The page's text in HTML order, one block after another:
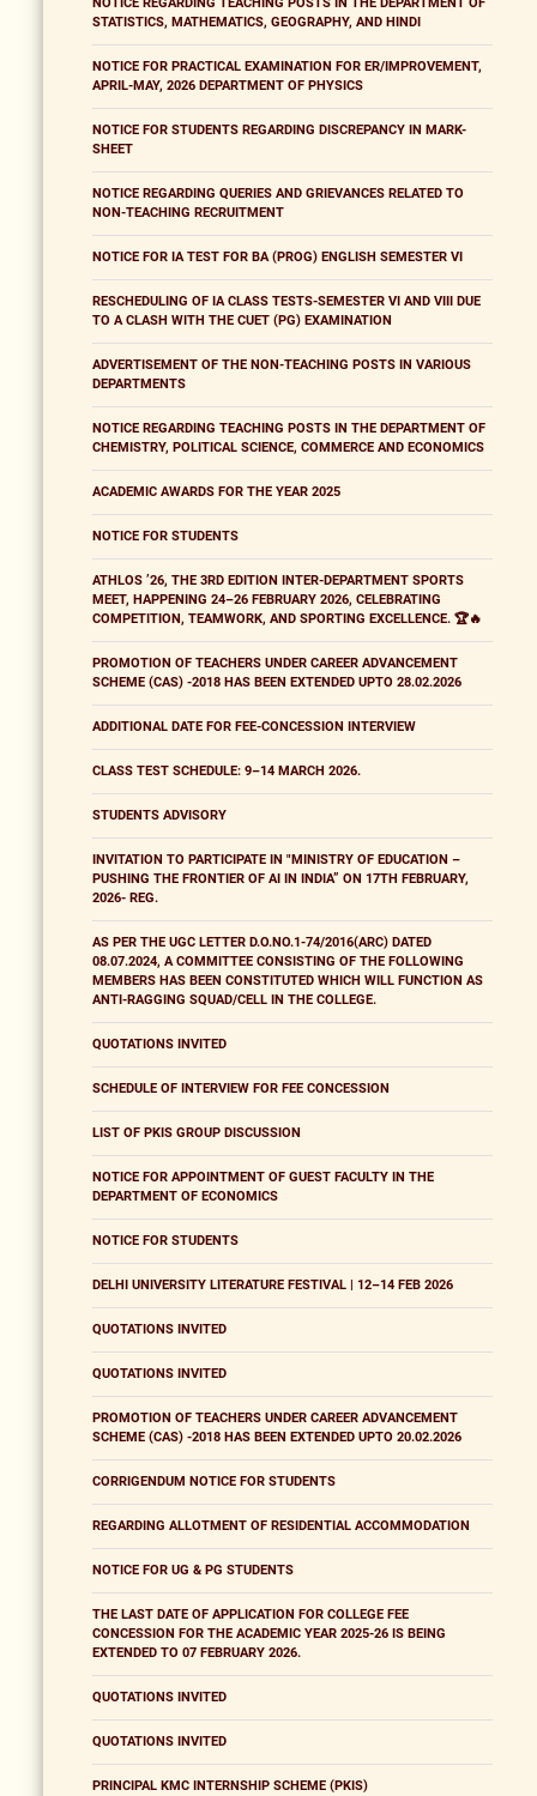
NOTICE REGARDING TEACHING POSTS IN THE DEPARTMENT OF
STATISTICS, MATHEMATICS, GEOGRAPHY, AND HINDI
NOTICE FOR PRACTICAL EXAMINATION FOR ER/IMPROVEMENT,
APRIL-MAY, 2026 DEPARTMENT OF PHYSICS
NOTICE FOR STUDENTS REGARDING DISCREPANCY IN MARK-
SHEET
NOTICE REGARDING QUERIES AND GRIEVANCES RELATED TO
NON-TEACHING RECRUITMENT
NOTICE FOR IA TEST FOR BA (PROG) ENGLISH SEMESTER VI
RESCHEDULING OF IA CLASS TESTS-SEMESTER VI AND VIII DUE
TO A CLASH WITH THE CUET (PG) EXAMINATION
ADVERTISEMENT OF THE NON-TEACHING POSTS IN VARIOUS
DEPARTMENTS
NOTICE REGARDING TEACHING POSTS IN THE DEPARTMENT OF
CHEMISTRY, POLITICAL SCIENCE, COMMERCE AND ECONOMICS
ACADEMIC AWARDS FOR THE YEAR 2025
NOTICE FOR STUDENTS
ATHLOS ’26, THE 3RD EDITION INTER-DEPARTMENT SPORTS
MEET, HAPPENING 24–26 FEBRUARY 2026, CELEBRATING
COMPETITION, TEAMWORK, AND SPORTING EXCELLENCE. 🏆🔥
PROMOTION OF TEACHERS UNDER CAREER ADVANCEMENT
SCHEME (CAS) -2018 HAS BEEN EXTENDED UPTO 28.02.2026
ADDITIONAL DATE FOR FEE-CONCESSION INTERVIEW
CLASS TEST SCHEDULE: 9–14 MARCH 2026.
STUDENTS ADVISORY
INVITATION TO PARTICIPATE IN "MINISTRY OF EDUCATION –
PUSHING THE FRONTIER OF AI IN INDIA” ON 17TH FEBRUARY,
2026- REG.
AS PER THE UGC LETTER D.O.NO.1-74/2016(ARC) DATED
08.07.2024, A COMMITTEE CONSISTING OF THE FOLLOWING
MEMBERS HAS BEEN CONSTITUTED WHICH WILL FUNCTION AS
ANTI-RAGGING SQUAD/CELL IN THE COLLEGE.
QUOTATIONS INVITED
SCHEDULE OF INTERVIEW FOR FEE CONCESSION
LIST OF PKIS GROUP DISCUSSION
NOTICE FOR APPOINTMENT OF GUEST FACULTY IN THE
DEPARTMENT OF ECONOMICS
NOTICE FOR STUDENTS
DELHI UNIVERSITY LITERATURE FESTIVAL | 12–14 FEB 2026
QUOTATIONS INVITED
QUOTATIONS INVITED
PROMOTION OF TEACHERS UNDER CAREER ADVANCEMENT
SCHEME (CAS) -2018 HAS BEEN EXTENDED UPTO 20.02.2026
CORRIGENDUM NOTICE FOR STUDENTS
REGARDING ALLOTMENT OF RESIDENTIAL ACCOMMODATION
NOTICE FOR UG & PG STUDENTS
THE LAST DATE OF APPLICATION FOR COLLEGE FEE
CONCESSION FOR THE ACADEMIC YEAR 2025-26 IS BEING
EXTENDED TO 07 FEBRUARY 2026.
QUOTATIONS INVITED
QUOTATIONS INVITED
PRINCIPAL KMC INTERNSHIP SCHEME (PKIS)